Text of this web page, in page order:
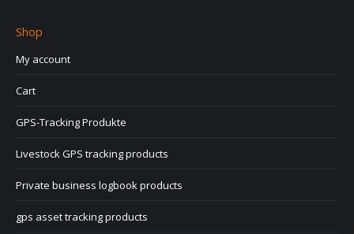
Shop
My account
Cart
GPS-Tracking Produkte
Livestock GPS tracking products
Private business logbook products
gps asset tracking products